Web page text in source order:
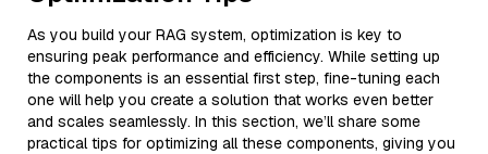
As you build your RAG system, optimization is key to
ensuring peak performance and efficiency. While setting up
the components is an essential first step, fine-tuning each
one will help you create a solution that works even better
and scales seamlessly. In this section, we’ll share some
practical tips for optimizing all these components, giving you